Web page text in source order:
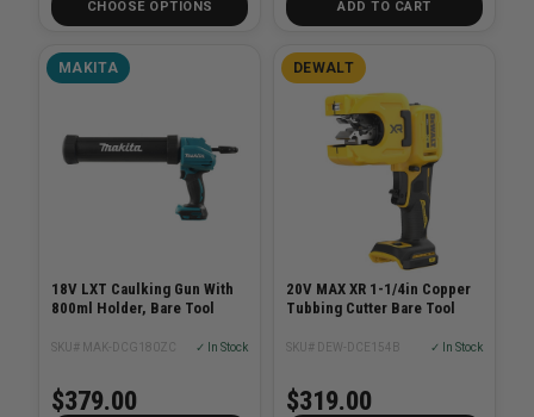
CHOOSE OPTIONS ADD TO CART
MAKITA
18V LXT Caulking Gun With
800ml Holder, Bare Tool
SKU# MAK-DCG180ZC ✓ In Stock
$379.00
DEWALT
20V MAX XR 1-1/4in Copper
Tubbing Cutter Bare Tool
SKU# DEW-DCE154B ✓ In Stock
$319.00